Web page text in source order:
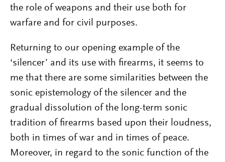
the role of weapons and their use both for
warfare and for civil purposes.
Returning to our opening example of the
‘silencer’ and its use with firearms, it seems to
me that there are some similarities between the
sonic epistemology of the silencer and the
gradual dissolution of the long-term sonic
tradition of firearms based upon their loudness,
both in times of war and in times of peace.
Moreover, in regard to the sonic function of the